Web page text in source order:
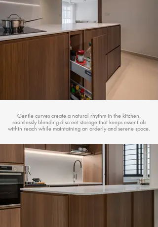
Gentle curves create a natural rhythm in the kitchen,
seamlessly blending discreet storage that keeps essentials
within reach while maintaining an orderly and serene space.